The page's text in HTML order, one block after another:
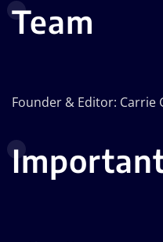
Team
Founder & Editor: Carrie